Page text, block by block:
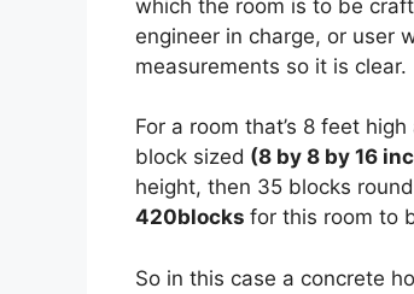
which the room is to be
engineer in charge, or user
measurements so it is clear.
For a room that’s 8 feet
block sized (8 by 8 by 16
height, then 35 blocks
420blocks for this room to
So in this case a concrete